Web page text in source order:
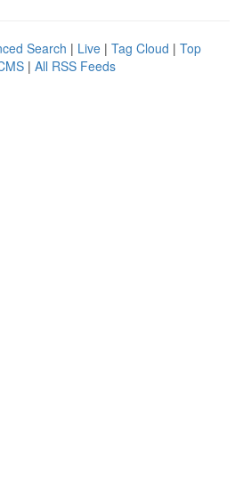
Search | Live | Tag Cloud | Top
| All RSS Feeds